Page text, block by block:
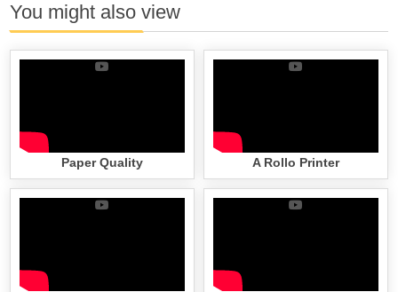
You might also view
Paper Quality A Rollo Printer